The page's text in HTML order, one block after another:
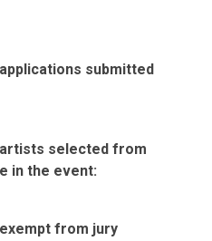
submitted
selected from
in the event:
from jury